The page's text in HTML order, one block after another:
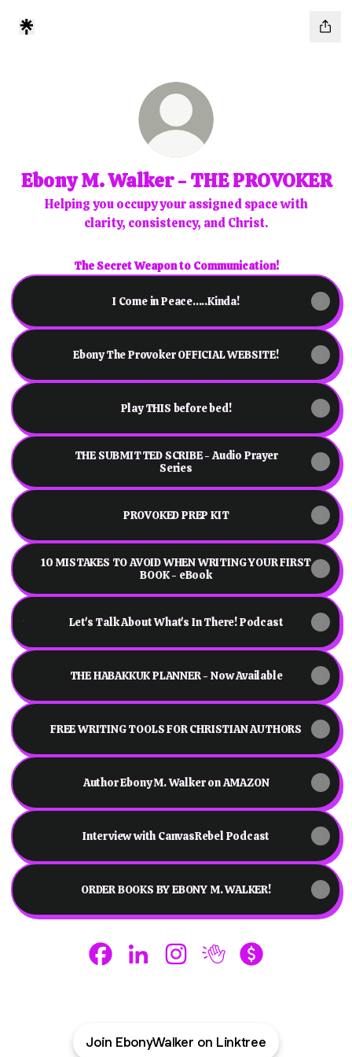
Ebony M. Walker - THE PROVOKER
Helping you occupy your assigned space with
clarity, consistency, and Christ.
The Secret Weapon to Communication!
I Come in Peace.....Kinda!
Ebony The Provoker OFFICIAL WEBSITE!
Play THIS before bed!
THE SUBMITTED SCRIBE - Audio Prayer
Series
PROVOKED PREP KIT
10 MISTAKES TO AVOID WHEN WRITING YOUR FIRST
BOOK - eBook
Let's Talk About What's In There! Podcast
Let's Talk About What's In There! Podcast
THE HABAKKUK PLANNER - Now Available
FREE WRITING TOOLS FOR CHRISTIAN AUTHORS
Author Ebony M. Walker on AMAZON
Interview with CanvasRebel Podcast
ORDER BOOKS BY EBONY M. WALKER!
Join EbonyWalker on Linktree